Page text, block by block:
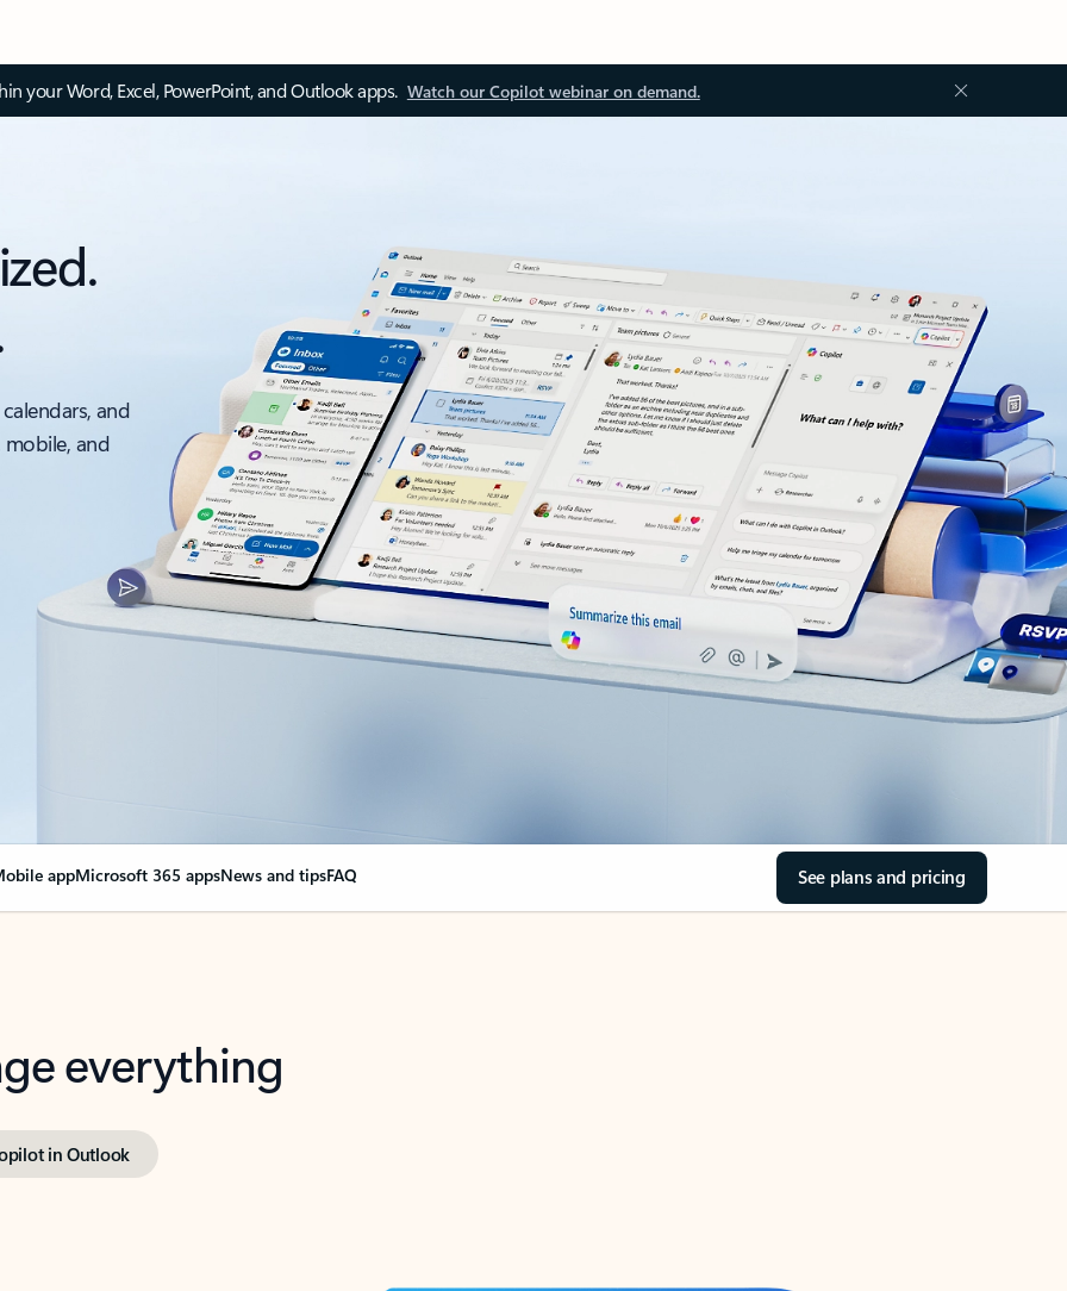
your Word, Excel, PowerPoint, and Outlook apps. Watch our Copilot webinar on demand.
and
and
appMicrosoft 365 appsNews and tipsFAQ See plans and pricing
everything
in Outlook